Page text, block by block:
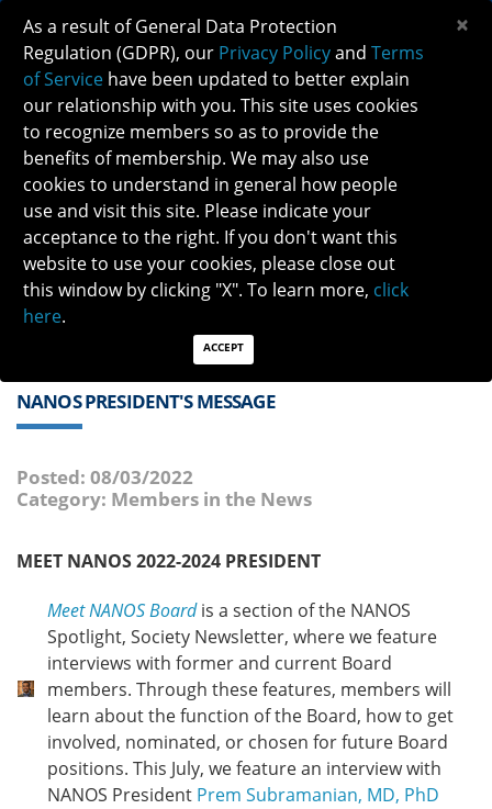
Previous
QUICK LINKS: Find a Neuro-Ophthalmologist|Careers in NO
|Member Login|Join
NANOS PRESIDENT'S MESSAGE
Posted: 08/03/2022
Category: Members in the News
MEET NANOS 2022-2024 PRESIDENT
Meet NANOS Boardis a section of the NANOS
Spotlight, Society Newsletter, where we feature
interviews with former and current Board
members. Through these features, members will
learn about the function of the Board, how to get
involved, nominated, or chosen for future Board
positions. This July, we feature an interview with
NANOS President Prem Subramanian, MD, PhD
As a result of General Data Protection
Regulation (GDPR), our Privacy Policyand Terms
of Service have been updated to better explain
our relationship with you. This site uses cookies
to recognize members so as to provide the
benefits of membership. We may also use
cookies to understand in general how people
use and visit this site. Please indicate your
acceptance to the right. If you don't want this
website to use your cookies, please close out
this window by clicking "X". To learn more, click
here.
ACCEPT
×